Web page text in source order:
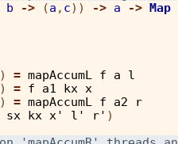
b -> (a , c)) -> a -> Map
) = mapAccumL f a
l
) = f a1 kx
x
) = mapAccumL f a2
r
sx kx x' l' r' )